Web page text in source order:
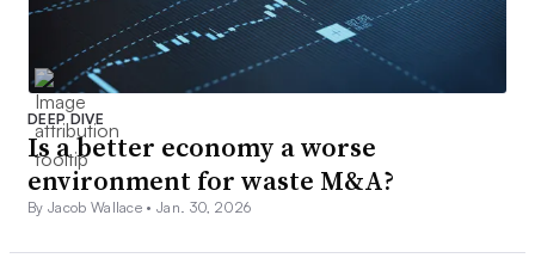
DEEP DIVE
Is a better economy a worse
environment for waste M&A?
By Jacob Wallace •Jan. 30, 2026